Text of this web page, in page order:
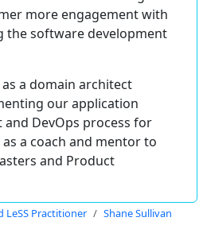
more engagement with
the software development
a domain architect
our application
DevOps process for
a coach and mentor to
and Product
LeSS Practitioner Shane Sullivan